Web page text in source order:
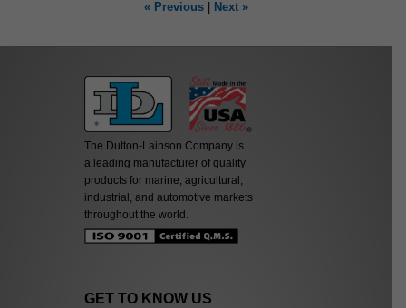
« Previous Next »
The Dutton-Lainson Company is
a leading manufacturer of quality
products for marine, agricultural,
industrial, and automotive markets
throughout the world.
GET TO KNOW US